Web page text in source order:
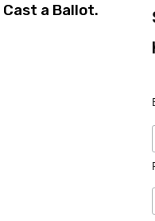
Cast a Ballot.